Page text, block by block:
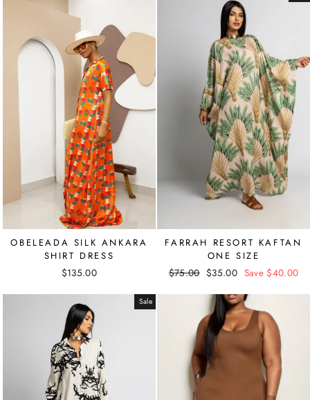
OBELEADA SILK ANKARA
SHIRT DRESS
$135.00
FARRAH RESORT KAFTAN
ONE SIZE
Regular
$75.00 Sale
$35.00 Save $40.00
Sale